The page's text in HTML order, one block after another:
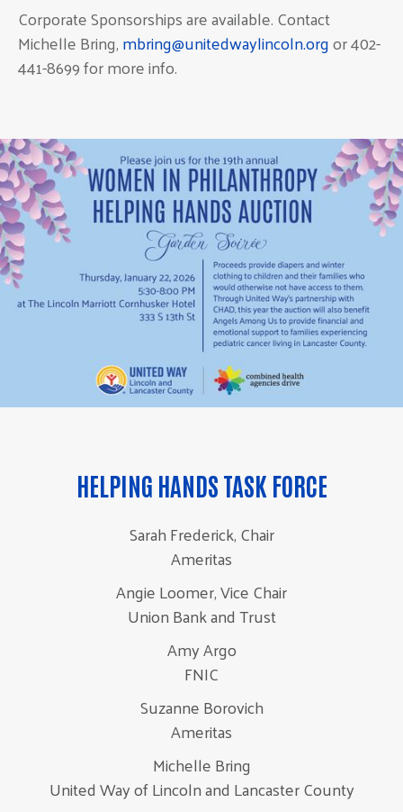
Corporate Sponsorships are available. Contact
Michelle Bring,mbring@unitedwaylincoln.orgor 402-
441-8699 for more info.
HELPING HANDS TASK FORCE
Sarah Frederick, Chair
Ameritas
Angie Loomer, Vice Chair
Union Bank and Trust
Amy Argo
FNIC
Suzanne Borovich
Ameritas
Michelle Bring
United Way of Lincoln and Lancaster County